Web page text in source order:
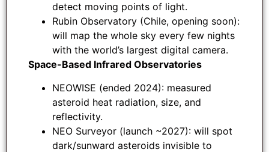
detect moving points of light.
Rubin Observatory (Chile, opening soon):
will map the whole sky every few nights
with the world’s largest digital camera.
Space-Based Infrared Observatories
NEOWISE (ended 2024): measured
asteroid heat radiation, size, and
reflectivity.
NEO Surveyor (launch ~2027): will spot
dark/sunward asteroids invisible to